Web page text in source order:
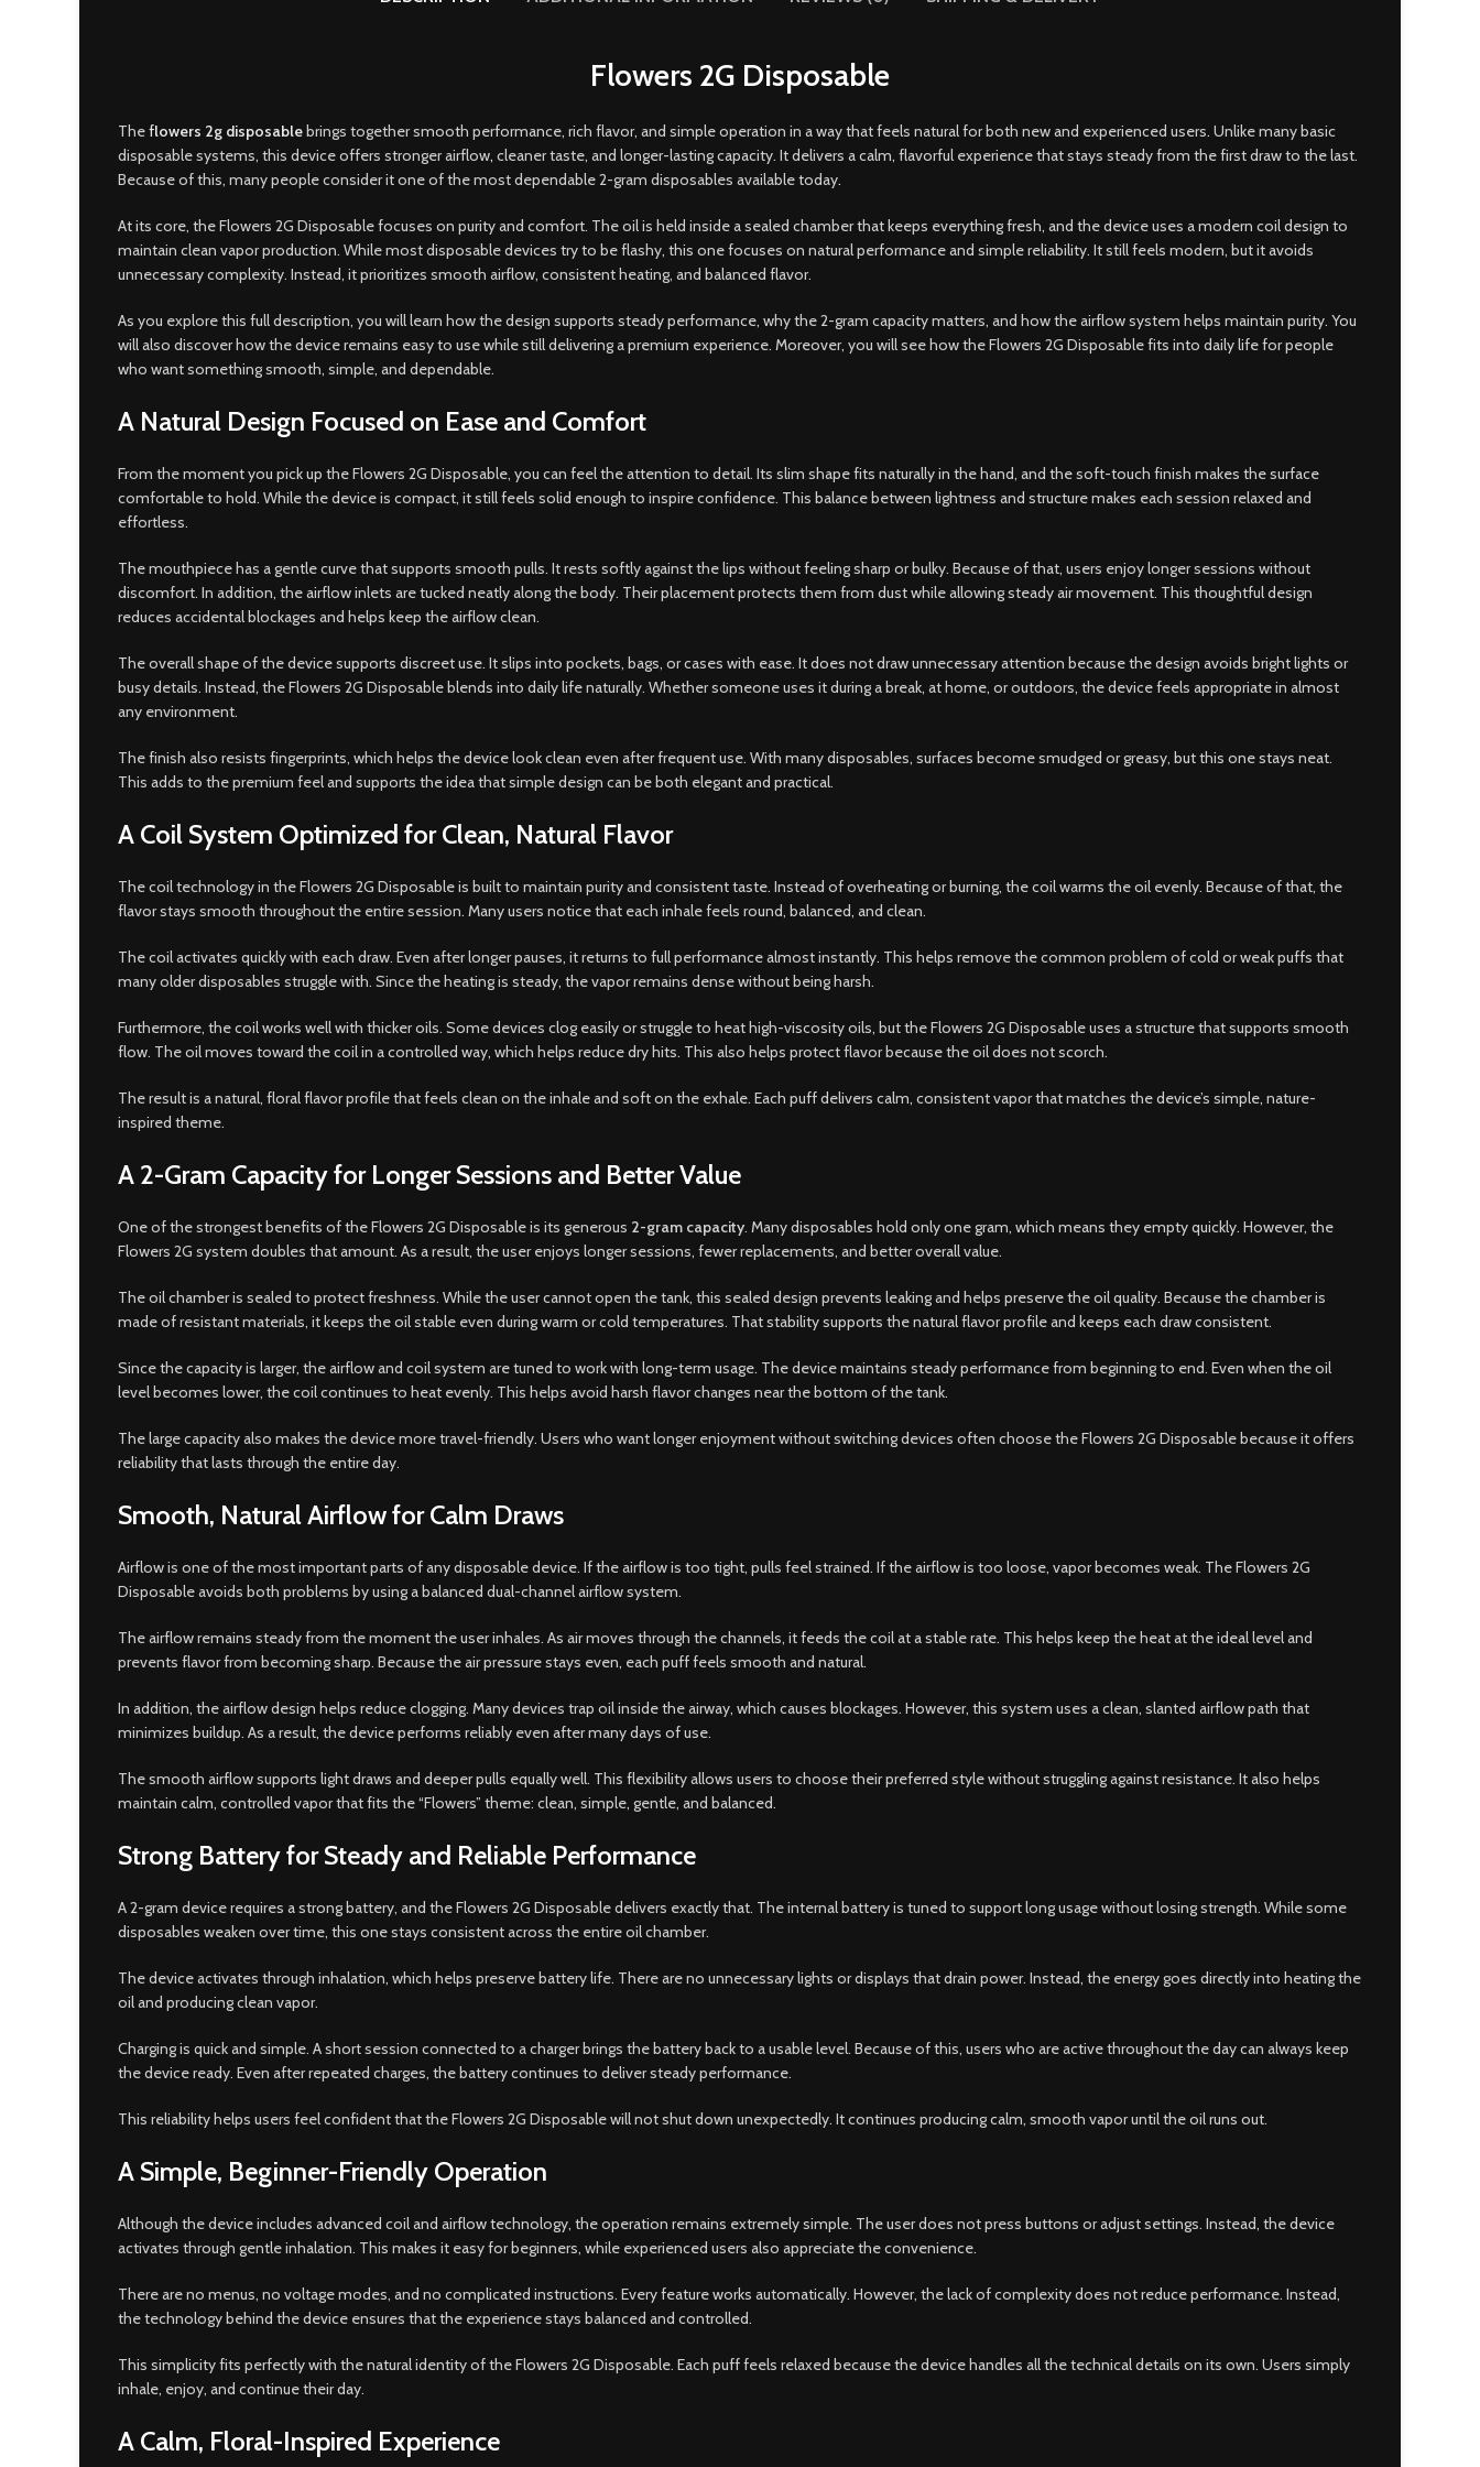
Flowers 2G Disposable
Theflowers 2g disposable brings together smooth performance, rich flavor, and simple operation in a way that feels natural for both new and experienced users. Unlike many basic
disposable systems, this device offers stronger airflow, cleaner taste, and longer-lasting capacity. It delivers a calm, flavorful experience that stays steady from the first draw to the last.
Because of this, many people consider it one of the most dependable 2-gram disposables available today.
At its core, the Flowers 2G Disposable focuses on purity and comfort. The oil is held inside a sealed chamber that keeps everything fresh, and the device uses a modern coil design to
maintain clean vapor production. While most disposable devices try to be flashy, this one focuses on natural performance and simple reliability. It still feels modern, but it avoids
unnecessary complexity. Instead, it prioritizes smooth airflow, consistent heating, and balanced flavor.
As you explore this full description, you will learn how the design supports steady performance, why the 2-gram capacity matters, and how the airflow system helps maintain purity. You
will also discover how the device remains easy to use while still delivering a premium experience. Moreover, you will see how the Flowers 2G Disposable fits into daily life for people
who want something smooth, simple, and dependable.
A Natural Design Focused on Ease and Comfort
From the moment you pick up the Flowers 2G Disposable, you can feel the attention to detail. Its slim shape fits naturally in the hand, and the soft-touch finish makes the surface
comfortable to hold. While the device is compact, it still feels solid enough to inspire confidence. This balance between lightness and structure makes each session relaxed and
effortless.
The mouthpiece has a gentle curve that supports smooth pulls. It rests softly against the lips without feeling sharp or bulky. Because of that, users enjoy longer sessions without
discomfort. In addition, the airflow inlets are tucked neatly along the body. Their placement protects them from dust while allowing steady air movement. This thoughtful design
reduces accidental blockages and helps keep the airflow clean.
The overall shape of the device supports discreet use. It slips into pockets, bags, or cases with ease. It does not draw unnecessary attention because the design avoids bright lights or
busy details. Instead, the Flowers 2G Disposable blends into daily life naturally. Whether someone uses it during a break, at home, or outdoors, the device feels appropriate in almost
any environment.
The finish also resists fingerprints, which helps the device look clean even after frequent use. With many disposables, surfaces become smudged or greasy, but this one stays neat.
This adds to the premium feel and supports the idea that simple design can be both elegant and practical.
A Coil System Optimized for Clean, Natural Flavor
The coil technology in the Flowers 2G Disposable is built to maintain purity and consistent taste. Instead of overheating or burning, the coil warms the oil evenly. Because of that, the
flavor stays smooth throughout the entire session. Many users notice that each inhale feels round, balanced, and clean.
The coil activates quickly with each draw. Even after longer pauses, it returns to full performance almost instantly. This helps remove the common problem of cold or weak puffs that
many older disposables struggle with. Since the heating is steady, the vapor remains dense without being harsh.
Furthermore, the coil works well with thicker oils. Some devices clog easily or struggle to heat high-viscosity oils, but the Flowers 2G Disposable uses a structure that supports smooth
flow. The oil moves toward the coil in a controlled way, which helps reduce dry hits. This also helps protect flavor because the oil does not scorch.
The result is a natural, floral flavor profile that feels clean on the inhale and soft on the exhale. Each puff delivers calm, consistent vapor that matches the device’s simple, nature-
inspired theme.
A 2-Gram Capacity for Longer Sessions and Better Value
One of the strongest benefits of the Flowers 2G Disposable is its generous 2-gram capacity. Many disposables hold only one gram, which means they empty quickly. However, the
Flowers 2G system doubles that amount. As a result, the user enjoys longer sessions, fewer replacements, and better overall value.
The oil chamber is sealed to protect freshness. While the user cannot open the tank, this sealed design prevents leaking and helps preserve the oil quality. Because the chamber is
made of resistant materials, it keeps the oil stable even during warm or cold temperatures. That stability supports the natural flavor profile and keeps each draw consistent.
Since the capacity is larger, the airflow and coil system are tuned to work with long-term usage. The device maintains steady performance from beginning to end. Even when the oil
level becomes lower, the coil continues to heat evenly. This helps avoid harsh flavor changes near the bottom of the tank.
The large capacity also makes the device more travel-friendly. Users who want longer enjoyment without switching devices often choose the Flowers 2G Disposable because it offers
reliability that lasts through the entire day.
Smooth, Natural Airflow for Calm Draws
Airflow is one of the most important parts of any disposable device. If the airflow is too tight, pulls feel strained. If the airflow is too loose, vapor becomes weak. The Flowers 2G
Disposable avoids both problems by using a balanced dual-channel airflow system.
The airflow remains steady from the moment the user inhales. As air moves through the channels, it feeds the coil at a stable rate. This helps keep the heat at the ideal level and
prevents flavor from becoming sharp. Because the air pressure stays even, each puff feels smooth and natural.
In addition, the airflow design helps reduce clogging. Many devices trap oil inside the airway, which causes blockages. However, this system uses a clean, slanted airflow path that
minimizes buildup. As a result, the device performs reliably even after many days of use.
The smooth airflow supports light draws and deeper pulls equally well. This flexibility allows users to choose their preferred style without struggling against resistance. It also helps
maintain calm, controlled vapor that fits the “Flowers” theme: clean, simple, gentle, and balanced.
Strong Battery for Steady and Reliable Performance
A 2-gram device requires a strong battery, and the Flowers 2G Disposable delivers exactly that. The internal battery is tuned to support long usage without losing strength. While some
disposables weaken over time, this one stays consistent across the entire oil chamber.
The device activates through inhalation, which helps preserve battery life. There are no unnecessary lights or displays that drain power. Instead, the energy goes directly into heating the
oil and producing clean vapor.
Charging is quick and simple. A short session connected to a charger brings the battery back to a usable level. Because of this, users who are active throughout the day can always keep
the device ready. Even after repeated charges, the battery continues to deliver steady performance.
This reliability helps users feel confident that the Flowers 2G Disposable will not shut down unexpectedly. It continues producing calm, smooth vapor until the oil runs out.
A Simple, Beginner-Friendly Operation
Although the device includes advanced coil and airflow technology, the operation remains extremely simple. The user does not press buttons or adjust settings. Instead, the device
activates through gentle inhalation. This makes it easy for beginners, while experienced users also appreciate the convenience.
There are no menus, no voltage modes, and no complicated instructions. Every feature works automatically. However, the lack of complexity does not reduce performance. Instead,
the technology behind the device ensures that the experience stays balanced and controlled.
This simplicity fits perfectly with the natural identity of the Flowers 2G Disposable. Each puff feels relaxed because the device handles all the technical details on its own. Users simply
inhale, enjoy, and continue their day.
A Calm, Floral-Inspired Experience